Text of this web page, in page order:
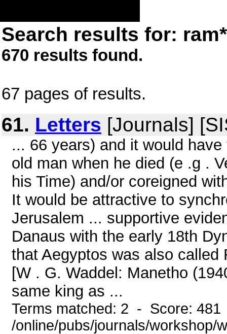
Search results for:
670 results found.
67 pages of results.
61. Letters [Journals]
... 66 years) and it would
old man when he died (e .g .
his Time) and/or coreigned
It would be attractive to
Jerusalem ... supportive
Danaus with the early 18th
that Aegyptos was also
[W . G. Waddel: Manetho
same king as ...
Terms matched: 2 - Score:
/online/pubs/journals/workshop/